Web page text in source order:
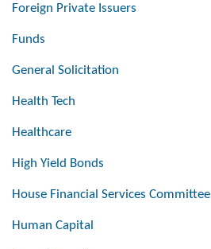
Foreign Private Issuers
Funds
General Solicitation
Health Tech
Healthcare
High Yield Bonds
House Financial Services Committee
Human Capital